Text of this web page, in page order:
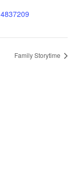
Family Storytime